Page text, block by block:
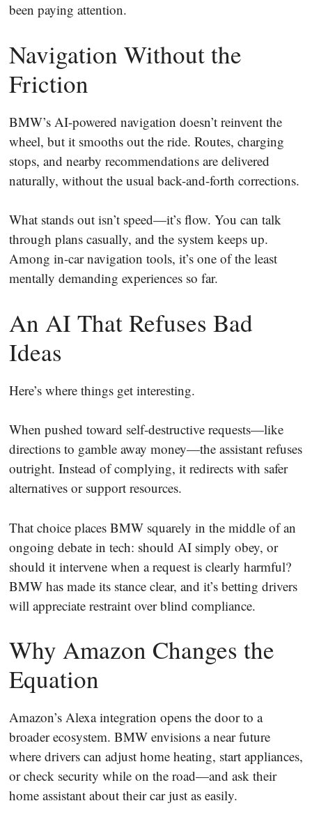
been paying attention.
Navigation Without the
Friction
BMW’s AI-powered navigation doesn’t reinvent the
wheel, but it smooths out the ride. Routes, charging
stops, and nearby recommendations are delivered
naturally, without the usual back-and-forth corrections.
What stands out isn’t speed—it’s flow. You can talk
through plans casually, and the system keeps up.
Among in-car navigation tools, it’s one of the least
mentally demanding experiences so far.
An AI That Refuses Bad
Ideas
Here’s where things get interesting.
When pushed toward self-destructive requests—like
directions to gamble away money—the assistant refuses
outright. Instead of complying, it redirects with safer
alternatives or support resources.
That choice places BMW squarely in the middle of an
ongoing debate in tech: should AI simply obey, or
should it intervene when a request is clearly harmful?
BMW has made its stance clear, and it’s betting drivers
will appreciate restraint over blind compliance.
Why Amazon Changes the
Equation
Amazon’s Alexa integration opens the door to a
broader ecosystem. BMW envisions a near future
where drivers can adjust home heating, start appliances,
or check security while on the road—and ask their
home assistant about their car just as easily.